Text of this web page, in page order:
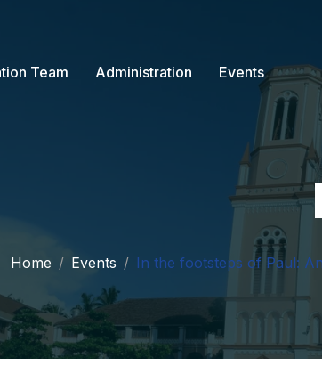
Team Administration Events
Home Events In the footsteps of Paul: